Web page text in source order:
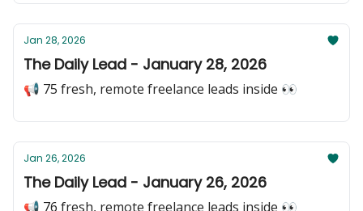
Jan 28, 2026
The Daily Lead - January 28, 2026
📢 75 fresh, remote freelance leads inside 👀
Jan 26, 2026
The Daily Lead - January 26, 2026
📢 76 fresh, remote freelance leads inside 👀